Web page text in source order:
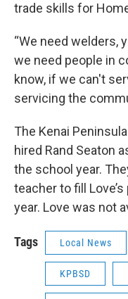
trade skills for
“We need welders,
we need people in
know, if we can't
servicing the
The Kenai
hired Rand Seaton
the school year.
teacher to fill
year. Love was not
Tags Local News
KPBSD